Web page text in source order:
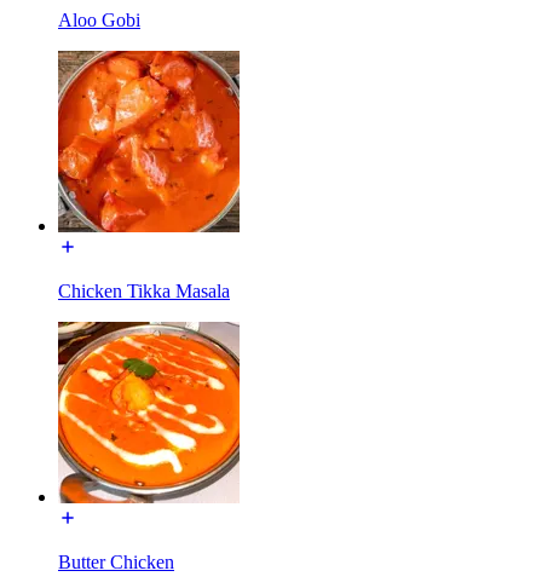
Aloo Gobi
Chicken Tikka Masala
Butter Chicken